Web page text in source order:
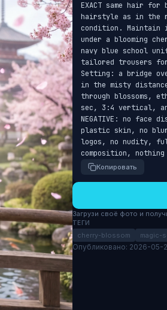
EXACT same hair
hairstyle as in the
condition. Maintain
under a blooming
navy blue school
tailored trousers
Setting: a bridge
in the misty
through blossoms,
sec, 3:4 vertical,
NEGATIVE: no
plastic skin, no
logos, no nudity,
composition,
Копировать
Загрузи своё фото и
ТЕГИ
cherry-blossom magic-
Опубликовано: 2026-05-